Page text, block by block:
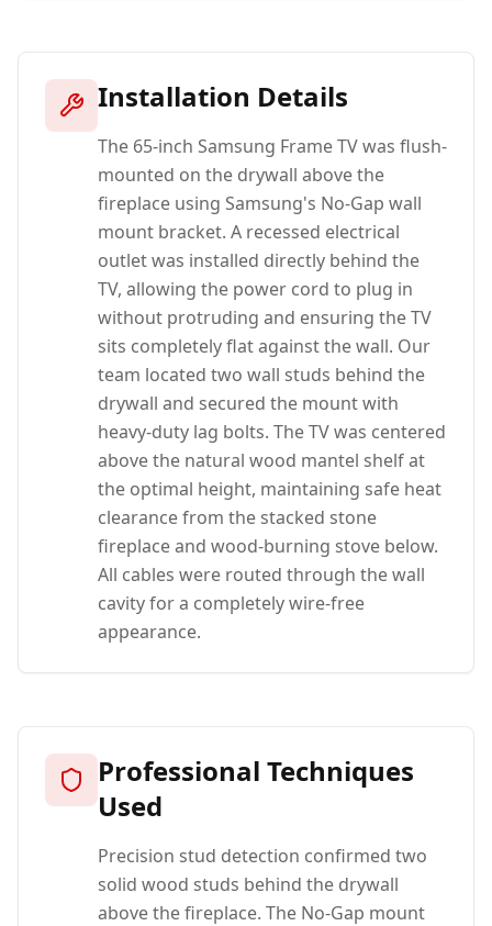
Installation Details
The 65-inch Samsung Frame TV was flush-
mounted on the drywall above the
fireplace using Samsung's No-Gap wall
mount bracket. A recessed electrical
outlet was installed directly behind the
TV, allowing the power cord to plug in
without protruding and ensuring the TV
sits completely flat against the wall. Our
team located two wall studs behind the
drywall and secured the mount with
heavy-duty lag bolts. The TV was centered
above the natural wood mantel shelf at
the optimal height, maintaining safe heat
clearance from the stacked stone
fireplace and wood-burning stove below.
All cables were routed through the wall
cavity for a completely wire-free
appearance.
Professional Techniques
Used
Precision stud detection confirmed two
solid wood studs behind the drywall
above the fireplace. The No-Gap mount